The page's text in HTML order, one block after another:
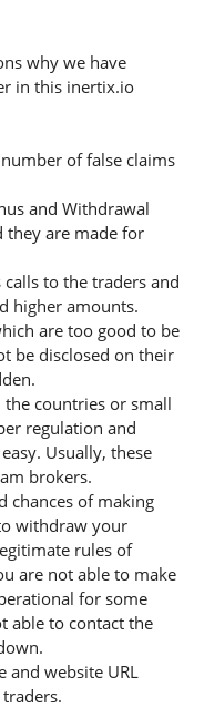
why we have
in this inertix.io
of false claims
and Withdrawal
they are made for
to the traders and
higher amounts.
are too good to be
be disclosed on their
countries or small
regulation and
Usually, these
brokers.
chances of making
withdraw your
rules of
are not able to make
for some
able to contact the
and website URL